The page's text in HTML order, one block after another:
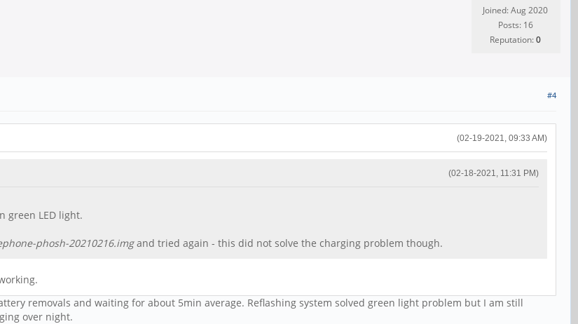
Joined: Aug 2020
Posts: 16
Reputation:0
#4
(02-19-2021, 09:33 AM)
(02-18-2021, 11:31 PM)
green LED light.
phosh-20210216.imgand tried again - this did not solve the charging problem though.
removals and waiting for about 5min average. Reflashing system solved green light problem but I am still
over night.